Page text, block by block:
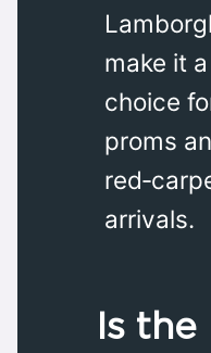
make it
choice
proms
arrivals.
Is the